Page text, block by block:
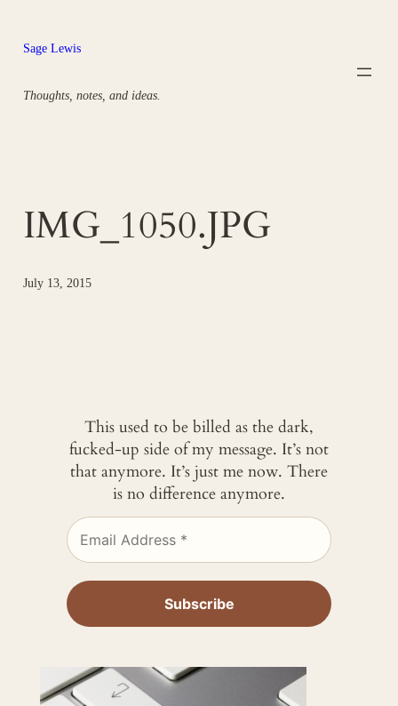
content
Sage Lewis
Thoughts, notes, and ideas.
IMG_1050.JPG
July 13, 2015
This used to be billed as the dark,
fucked-up side of my message. It’s not
that anymore. It’s just me now. There
is no difference anymore.